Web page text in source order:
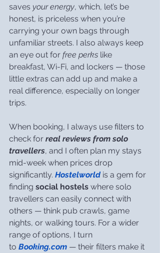
saves your energy, which, let’s be
honest, is priceless when you’re
carrying your own bags through
unfamiliar streets. I also always keep
an eye out for free perks like
breakfast, Wi-Fi, and lockers — those
little extras can add up and make a
real difference, especially on longer
trips.
When booking, I always use filters to
check for real reviews from solo
travellers, and I often plan my stays
mid-week when prices drop
significantly. Hostelworld is a gem for
finding social hostels where solo
travellers can easily connect with
others — think pub crawls, game
nights, or walking tours. For a wider
range of options, I turn
to Booking.com — their filters make it